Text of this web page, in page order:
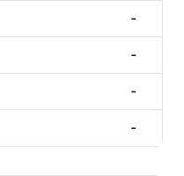
-
-
-
-